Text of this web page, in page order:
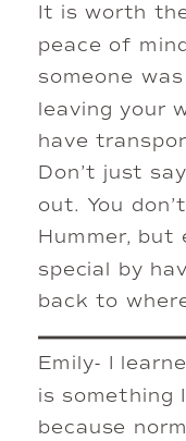
It is worth
peace of
someone
leaving your
have
Don’t just
out. You
Hummer, but
special by
back to
Emily- I
is something
because